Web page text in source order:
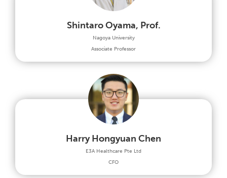
Shintaro Oyama, Prof.
Nagoya University
Associate Professor
Harry Hongyuan Chen
E3A Healthcare Pte Ltd
CFO